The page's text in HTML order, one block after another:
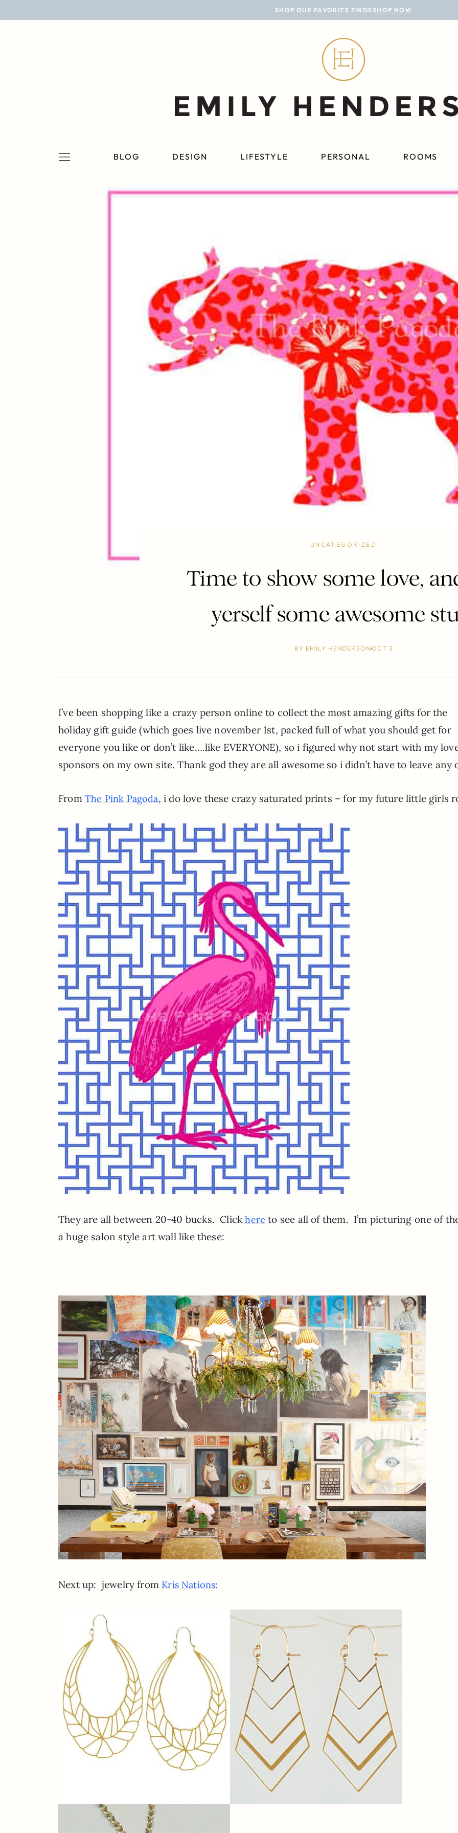
SHOP OUR FAVORITE FINDS SHOP NOW
BLOG DESIGN LIFESTYLE PERSONAL ROOMS
BLOG
ROOMS
UNCATEGORIZED
Time to show some love,
yerself some awesome
BY EMILY HENDERSONOCT 3
I’ve been shopping like a crazy person online to collect the most amazing gifts for the
holiday gift guide (which goes live november 1st, packed full of what you should get for
everyone you like or don’t like….like EVERYONE), so i figured why not start with my
sponsors on my own site. Thank god they are all awesome so i didn’t have to leave any
From The Pink Pagoda, i do love these crazy saturated prints – for my future little girls
They are all between 20-40 bucks. Click here to see all of them. I’m picturing one of
a huge salon style art wall like these:
Next up: jewelry from Kris Nations: